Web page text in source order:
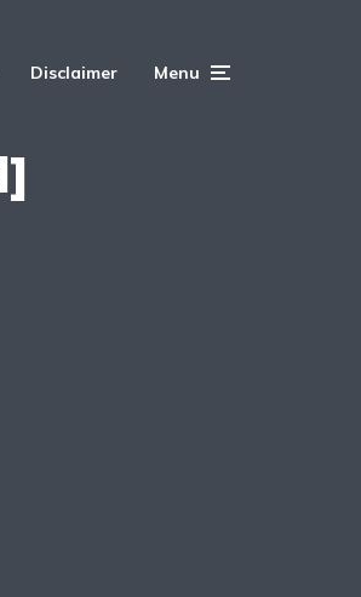
Disclaimer Menu